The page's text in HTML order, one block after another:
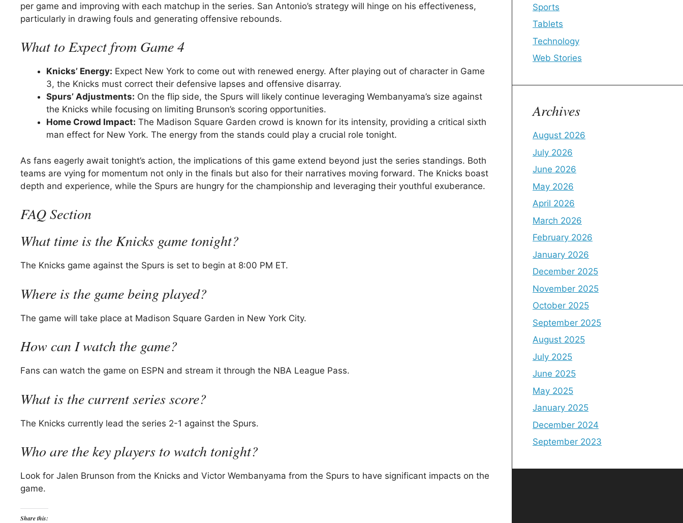
per game and improving with each matchup in the series. San Antonio’s strategy will hinge on his effectiveness,
particularly in drawing fouls and generating offensive rebounds.
What to Expect from Game 4
Knicks’ Energy: Expect New York to come out with renewed energy. After playing out of character in Game
3, the Knicks must correct their defensive lapses and offensive disarray.
Spurs’ Adjustments: On the flip side, the Spurs will likely continue leveraging Wembanyama’s size against
the Knicks while focusing on limiting Brunson’s scoring opportunities.
Home Crowd Impact: The Madison Square Garden crowd is known for its intensity, providing a critical sixth
man effect for New York. The energy from the stands could play a crucial role tonight.
As fans eagerly await tonight’s action, the implications of this game extend beyond just the series standings. Both
teams are vying for momentum not only in the finals but also for their narratives moving forward. The Knicks boast
depth and experience, while the Spurs are hungry for the championship and leveraging their youthful exuberance.
FAQ Section
What time is the Knicks game tonight?
The Knicks game against the Spurs is set to begin at 8:00 PM ET.
Where is the game being played?
The game will take place at Madison Square Garden in New York City.
How can I watch the game?
Fans can watch the game on ESPN and stream it through the NBA League Pass.
What is the current series score?
The Knicks currently lead the series 2-1 against the Spurs.
Who are the key players to watch tonight?
Look for Jalen Brunson from the Knicks and Victor Wembanyama from the Spurs to have significant impacts on the
game.
Share this:
Sports
Tablets
Technology
Web Stories
Archives
August 2026
July 2026
June 2026
May 2026
April 2026
March 2026
February 2026
January 2026
December 2025
November 2025
October 2025
September 2025
August 2025
July 2025
June 2025
May 2025
January 2025
December 2024
September 2023